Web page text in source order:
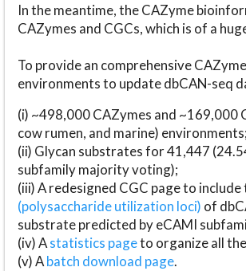
In the meantime, the CAZyme
CAZymes and CGCs, which is of a
To provide an comprehensive
environments to update dbCAN-seq
(i) ~498,000 CAZymes and ~169,000
cow rumen, and marine) environments;
(ii) Glycan substrates for 41,447
subfamily majority voting);
(iii) A redesigned CGC page to
(polysaccharide utilization loci) of
substrate predicted by eCAMI
(iv) Astatistics pageto organize all
(v) Abatch download page.